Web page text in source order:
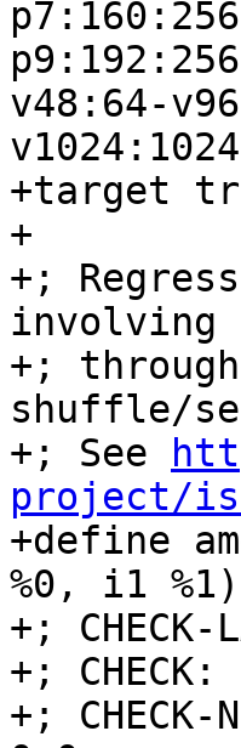
v48:64-
+target
+
+;
involving
+;
shuffle/
+; See
project/